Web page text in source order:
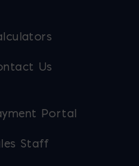
Us
Portal
Staff